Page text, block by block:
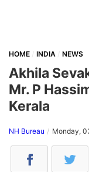
HOME INDIA NEWS
Akhila
Mr. P
Kerala
NH Bureau Monday,